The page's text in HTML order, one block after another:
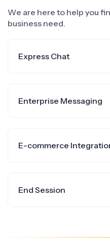
We are here to help you
business need.
Express Chat
Enterprise Messaging
E-commerce
End Session